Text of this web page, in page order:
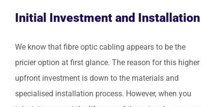
Initial Investment and Installation
We know that fibre optic cabling appears to be the
pricier option at first glance. The reason for this higher
upfront investment is down to the materials and
specialised installation process. However, when you